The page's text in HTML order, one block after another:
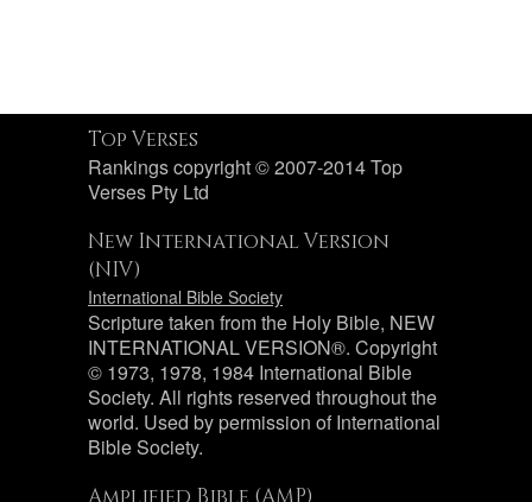
Top Verses
Rankings copyright © 2007-2014 Top
Verses Pty Ltd
New International Version
(NIV)
International Bible Society
Scripture taken from the Holy Bible, NEW
INTERNATIONAL VERSION®. Copyright
© 1973, 1978, 1984 International Bible
Society. All rights reserved throughout the
world. Used by permission of International
Bible Society.